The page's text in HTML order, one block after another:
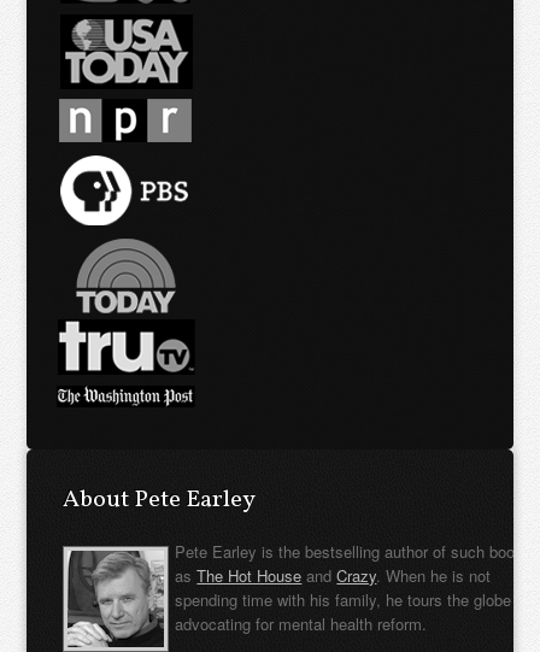
About Pete Earley
Pete Earley is the bestselling author of such books
asThe Hot House andCrazy. When he is not
spending time with his family, he tours the globe
advocating for mental health reform.